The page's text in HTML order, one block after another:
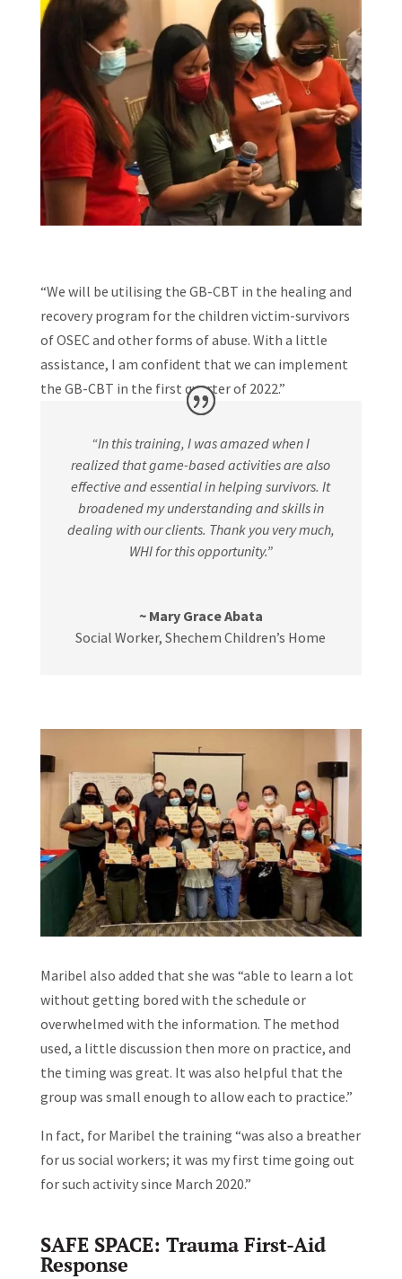
“We will be utilising the GB-CBT in the healing and
recovery program for the children victim-survivors
of OSEC and other forms of abuse. With a little
assistance, I am confident that we can implement
the GB-CBT in the first quarter of 2022.”
“In this training, I was amazed when I
realized that game-based activities are also
effective and essential in helping survivors. It
broadened my understanding and skills in
dealing with our clients. Thank you very much,
WHI for this opportunity.”
~ Mary Grace Abata
Social Worker, Shechem Children’s Home
Maribel also added that she was “able to learn a lot
without getting bored with the schedule or
overwhelmed with the information. The method
used, a little discussion then more on practice, and
the timing was great. It was also helpful that the
group was small enough to allow each to practice.”
In fact, for Maribel the training “was also a breather
for us social workers; it was my first time going out
for such activity since March 2020.”
SAFE SPACE: Trauma First-Aid
Response